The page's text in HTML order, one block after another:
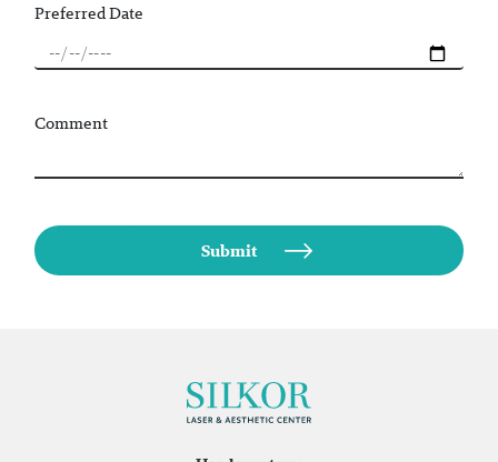
Preferred Date
Comment